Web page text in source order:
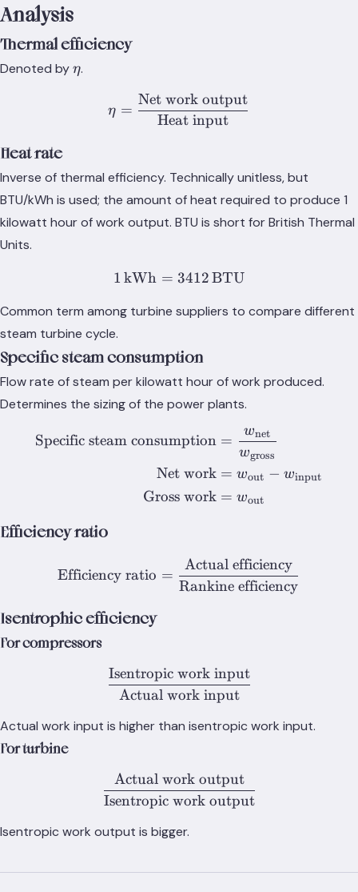
Analysis
Thermal efficiency
Denoted by\eta
η.
\eta = \frac{\text{Net
η =
Heat input
Net work output
Heat rate
Inverse of thermal efficiency. Technically unitless, but
BTU/kWh is used; the amount of heat required to produce 1
kilowatt hour of work output. BTU is short for British Thermal
Units.
1\,\text{kWh} =
1 kWh = 3412BTU
Common term among turbine suppliers to compare different
steam turbine cycle.
Specific steam consumption
Flow rate of steam per kilowatt hour of work produced.
Determines the sizing of the power plants.
\begin{equation}
Specific steam consumption
Net work
Gross work
=
wgross
wnet
= wout − winput
= wout
Efficiency ratio
\text{Efficiency ratio} =
Efficiency ratio =
Rankine efficiency
Actual efficiency
Isentrophic efficiency
For compressors
\frac{\text{Isentropic
Actual work input
Isentropic work input
Actual work input is higher than isentropic work input.
For turbine
\frac{\text{Actual work
Isentropic work output
Actual work output
Isentropic work output is bigger.